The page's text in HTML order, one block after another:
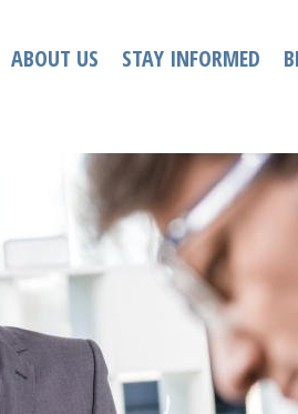
ABOUT US STAY INFORMED